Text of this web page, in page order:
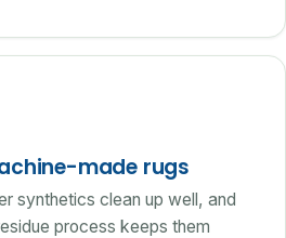
made rugs
synthetics clean up well, and
process keeps them